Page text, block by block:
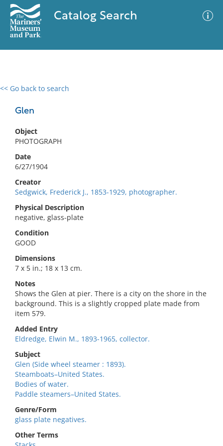
Catalog Search
<< Go back to search
Glen
Object
PHOTOGRAPH
Date
6/27/1904
Creator
Sedgwick, Frederick J., 1853-1929, photographer.
Physical Description
negative, glass-plate
Condition
GOOD
Dimensions
7 x 5 in.; 18 x 13 cm.
Notes
Shows the Glen at pier. There is a city on the shore in the
background. This is a slightly cropped plate made from
item 579.
Added Entry
Eldredge, Elwin M., 1893-1965, collector.
Subject
Glen (Side wheel steamer : 1893).
Steamboats–United States.
Bodies of water.
Paddle steamers–United States.
Genre/Form
glass plate negatives.
Other Terms
0 results